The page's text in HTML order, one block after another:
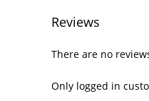
Reviews
There are no
Only logged in